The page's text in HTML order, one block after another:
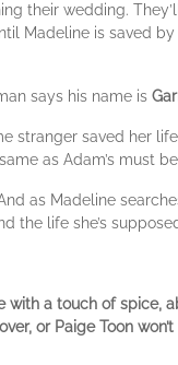
their wedding.
Madeline is saved
says his name is
stranger saved her
as Adam’s must
as Madeline
the life she’s
a touch of spice,
or Paige Toon